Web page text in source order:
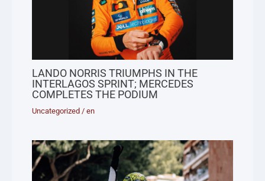
LANDO NORRIS TRIUMPHS IN THE
INTERLAGOS SPRINT; MERCEDES
COMPLETES THE PODIUM
Uncategorized /en